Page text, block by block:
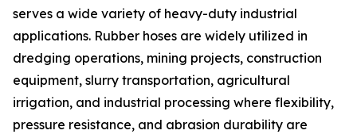
serves a wide variety of heavy-duty industrial
applications. Rubber hoses are widely utilized in
dredging operations, mining projects, construction
equipment, slurry transportation, agricultural
irrigation, and industrial processing where flexibility,
pressure resistance, and abrasion durability are